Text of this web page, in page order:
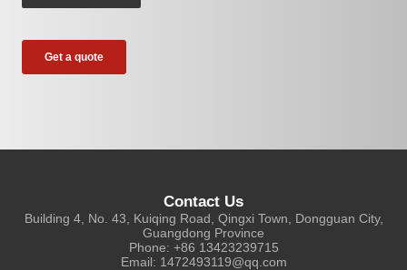
Contact Us
Building 4, No. 43, Kuiqing Road, Qingxi Town, Dongguan City,
Guangdong Province
Phone: +86 13423239715
Email: 1472493119@qq.com